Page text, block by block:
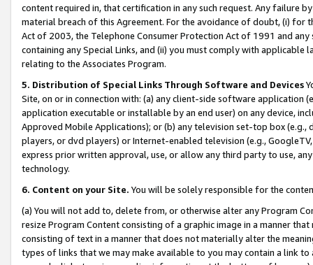
content required in, that certification in any such request. Any failure
material breach of this Agreement. For the avoidance of doubt, (i) for
Act of 2003, the Telephone Consumer Protection Act of 1991 and
containing any Special Links, and (ii) you must comply with
relating to the Associates Program.
5. Distribution of Special Links Through Software and Devices
Site, on or in connection with: (a) any client-side software application
application executable or installable by an end user) on any device,
Approved Mobile Applications); or (b) any television set-top box
players, or dvd players) or Internet-enabled television (e.g.,
express prior written approval, use, or allow any third party to use,
technology.
6. Content on your Site. You will be solely responsible for the
(a) You will not add to, delete from, or otherwise alter any Program
resize Program Content consisting of a graphic image in a manner
consisting of text in a manner that does not materially alter the
types of links that we may make available to you may contain a link